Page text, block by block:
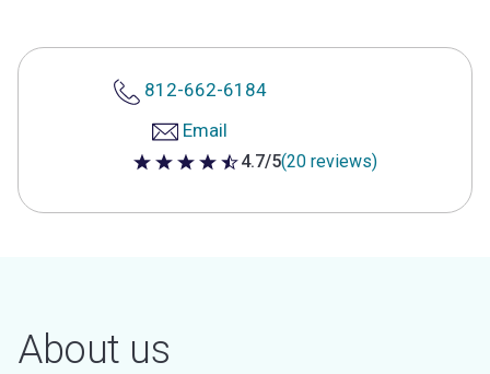
812-662-6184
Email
4.7 out of 5 stars
4.7/5(20 reviews)
About us